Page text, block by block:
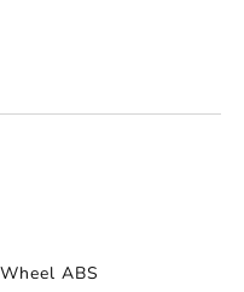
ABS